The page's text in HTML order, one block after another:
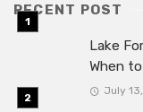
RECENT POST
Lake
When
July